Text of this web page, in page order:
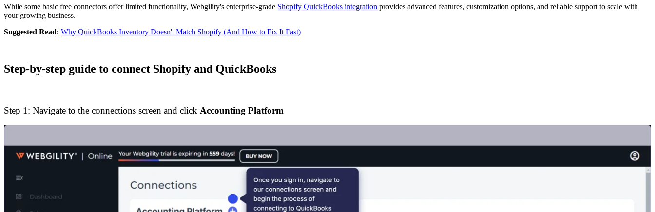
While some basic free connectors offer limited functionality, Webgility's enterprise-grade Shopify QuickBooks integration provides advanced features, customization options, and reliable support to scale with
your growing business.
Suggested Read: Why QuickBooks Inventory Doesn't Match Shopify (And How to Fix It Fast)
Step-by-step guide to connect Shopify and QuickBooks
Step 1: Navigate to the connections screen and click Accounting Platform